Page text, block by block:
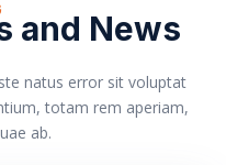
and News
natus error sit voluptat
totam rem aperiam,
ab.